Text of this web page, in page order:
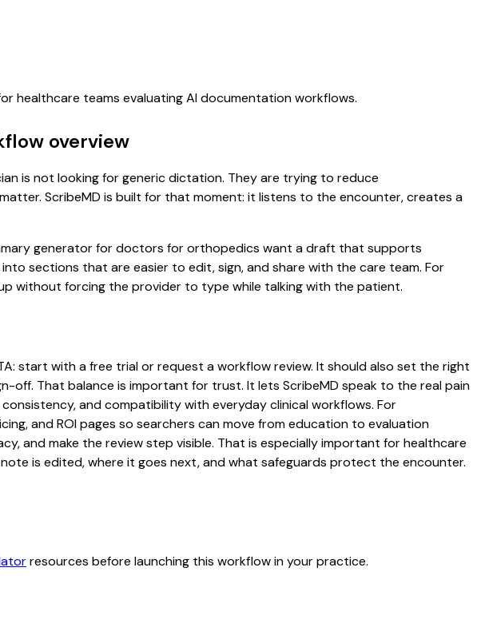
healthcare teams evaluating AI documentation workflows.
overview
is not looking for generic dictation. They are trying to reduce
ScribeMD is built for that moment: it listens to the encounter, creates a
generator for doctors for orthopedics want a draft that supports
sections that are easier to edit, sign, and share with the care team. For
without forcing the provider to type while talking with the patient.
start with a free trial or request a workflow review. It should also set the right
off. That balance is important for trust. It lets ScribeMD speak to the real pain
and compatibility with everyday clinical workflows. For
and ROI pages so searchers can move from education to evaluation
and make the review step visible. That is especially important for healthcare
is edited, where it goes next, and what safeguards protect the encounter.
resources before launching this workflow in your practice.